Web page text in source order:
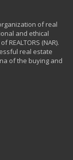
of real
and ethical
(NAR).
real estate
of the buying and